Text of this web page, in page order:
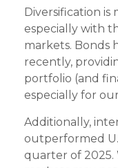
Diversification
especially with
markets. Bonds
recently,
portfolio (and
especially for
Additionally,
outperformed
quarter of 2025.